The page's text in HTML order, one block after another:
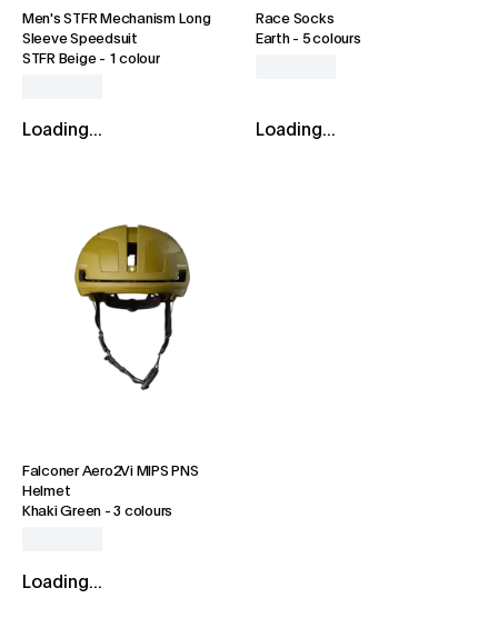
Men's STFR Mechanism Long
Sleeve Speedsuit
STFR Beige- 1 colour
Loading...
Race Socks
Earth- 5 colours
Loading...
Falconer Aero2Vi MIPS PNS
Helmet
Khaki Green -3 colours
Loading...